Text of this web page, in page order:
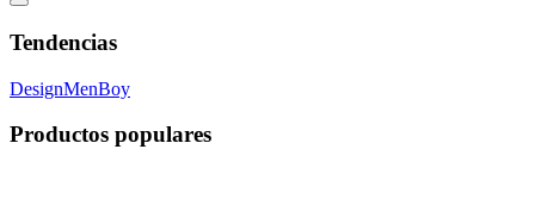
Tendencias
DesignMenBoy
Productos populares